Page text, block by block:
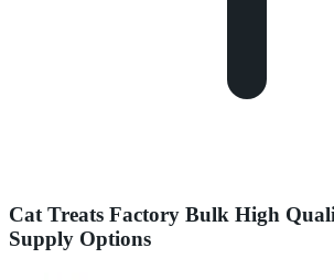
Cat Treats Factory Bulk High
Supply Options